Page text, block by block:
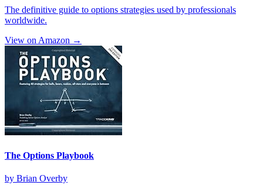
The definitive guide to options strategies used by professionals
worldwide.
View on Amazon →
The Options Playbook
by Brian Overby